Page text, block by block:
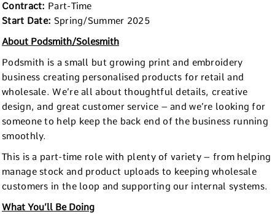
Contract: Part-Time
Start Date: Spring/Summer 2025
About Podsmith/Solesmith
Podsmith is a small but growing print and embroidery
business creating personalised products for retail and
wholesale. We’re all about thoughtful details, creative
design, and great customer service – and we’re looking for
someone to help keep the back end of the business running
smoothly.
This is a part-time role with plenty of variety – from helping
manage stock and product uploads to keeping wholesale
customers in the loop and supporting our internal systems.
What You’ll Be Doing